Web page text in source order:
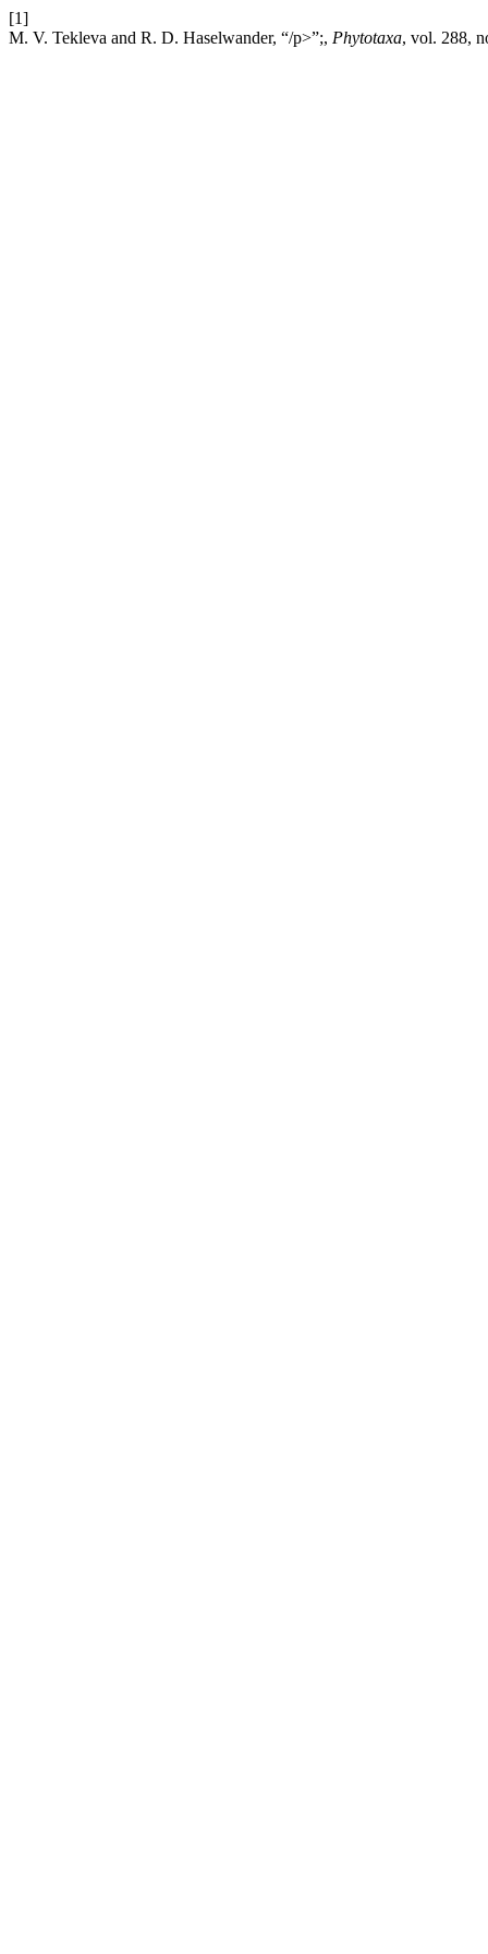
[1]
M. V. Tekleva and R. D. Haselwander, “/p>”;, Phytotaxa, vol. 288,